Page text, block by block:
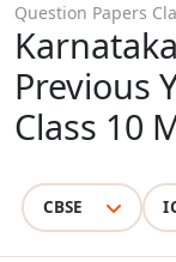
Question Papers
Previous
Class 10
CBSE